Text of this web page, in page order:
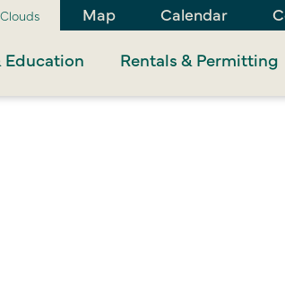
Map Calendar
Education Rentals & Permitting